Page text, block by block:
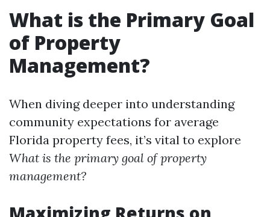
What is the Primary Goal
of Property
Management?
When diving deeper into understanding
community expectations for average
Florida property fees, it’s vital to explore
What is the primary goal of property
management?